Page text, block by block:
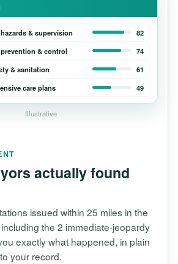
& supervision
82
& control
74
& sanitation
61
care plans 49
Illustrative
actually found
issued within 25 miles in the
the 2 immediate-jeopardy
exactly what happened, in plain
your record.